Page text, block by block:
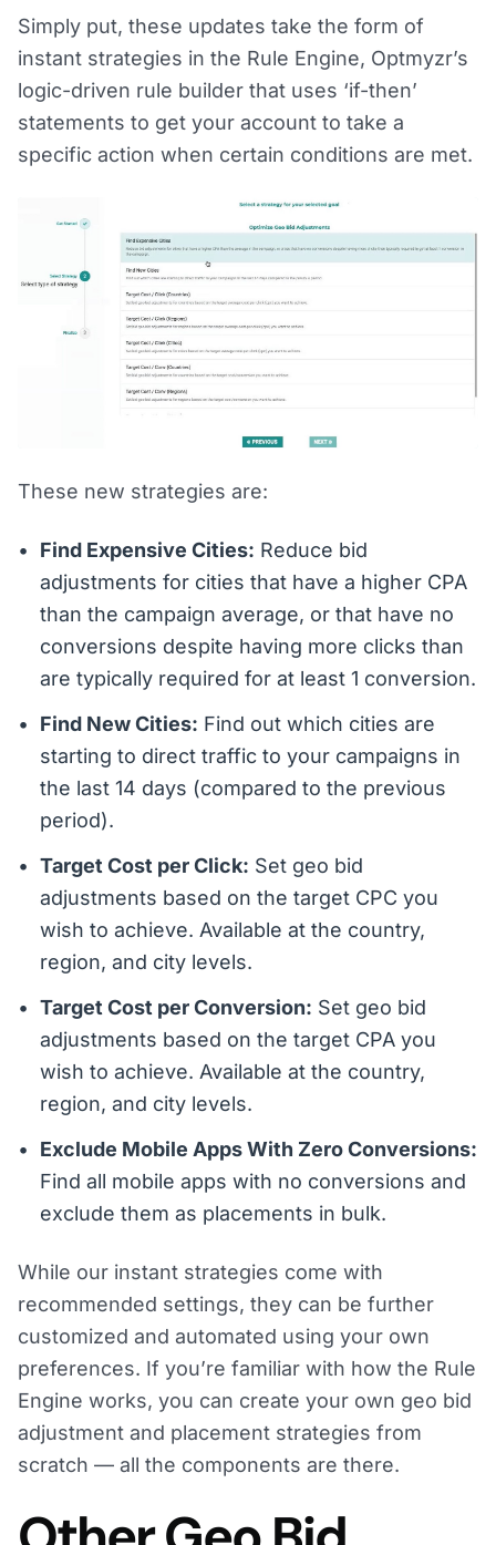
Simply put, these updates take the form of
instant strategies in the Rule Engine, Optmyzr’s
logic-driven rule builder that uses ‘if-then’
statements to get your account to take a
specific action when certain conditions are met.
These new strategies are:
Find Expensive Cities: Reduce bid
adjustments for cities that have a higher CPA
than the campaign average, or that have no
conversions despite having more clicks than
are typically required for at least 1 conversion.
Find New Cities: Find out which cities are
starting to direct traffic to your campaigns in
the last 14 days (compared to the previous
period).
Target Cost per Click: Set geo bid
adjustments based on the target CPC you
wish to achieve. Available at the country,
region, and city levels.
Target Cost per Conversion: Set geo bid
adjustments based on the target CPA you
wish to achieve. Available at the country,
region, and city levels.
Exclude Mobile Apps With Zero Conversions:
Find all mobile apps with no conversions and
exclude them as placements in bulk.
While our instant strategies come with
recommended settings, they can be further
customized and automated using your own
preferences. If you’re familiar with how the Rule
Engine works, you can create your own geo bid
adjustment and placement strategies from
scratch — all the components are there.